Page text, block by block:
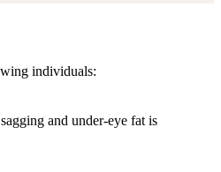
individuals:
and under-eye fat is